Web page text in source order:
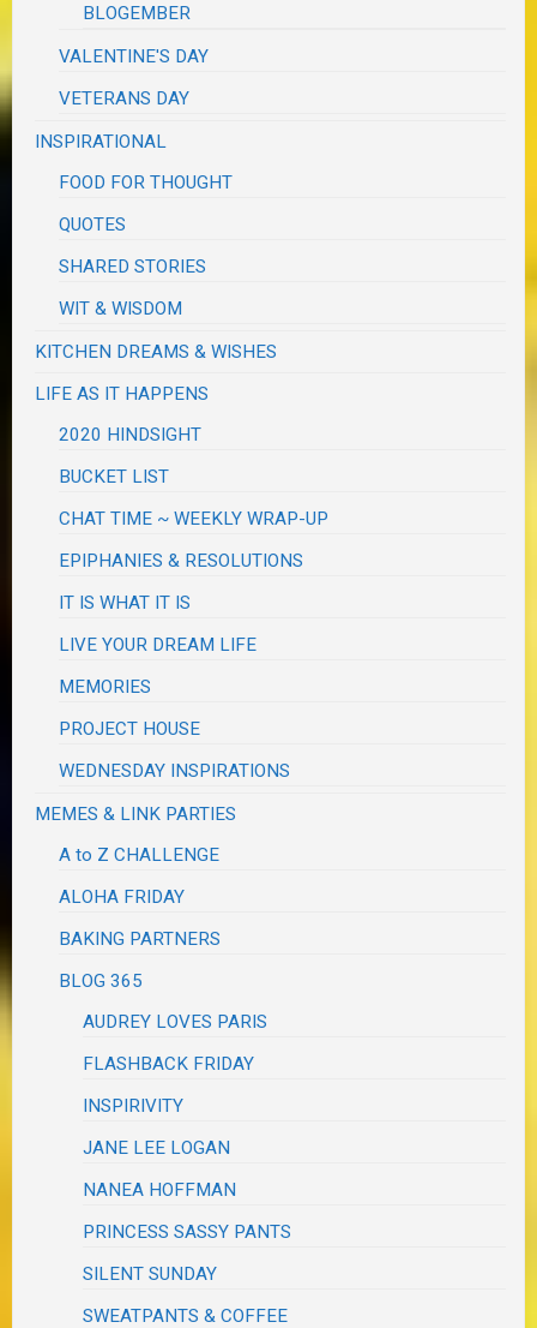
BLOGEMBER
VALENTINE'S DAY
VETERANS DAY
INSPIRATIONAL
FOOD FOR THOUGHT
QUOTES
SHARED STORIES
WIT & WISDOM
KITCHEN DREAMS & WISHES
LIFE AS IT HAPPENS
2020 HINDSIGHT
BUCKET LIST
CHAT TIME ~ WEEKLY WRAP-UP
EPIPHANIES & RESOLUTIONS
IT IS WHAT IT IS
LIVE YOUR DREAM LIFE
MEMORIES
PROJECT HOUSE
WEDNESDAY INSPIRATIONS
MEMES & LINK PARTIES
A to Z CHALLENGE
ALOHA FRIDAY
BAKING PARTNERS
BLOG 365
AUDREY LOVES PARIS
FLASHBACK FRIDAY
INSPIRIVITY
JANE LEE LOGAN
NANEA HOFFMAN
PRINCESS SASSY PANTS
SILENT SUNDAY
SWEATPANTS & COFFEE